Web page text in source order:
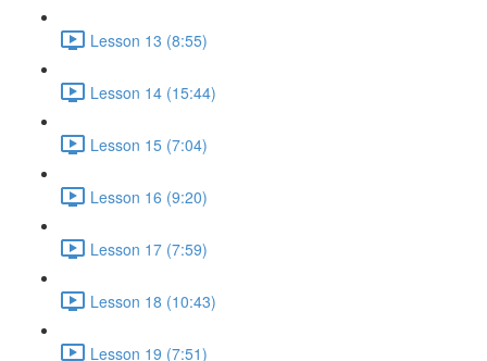
Lesson 13 (8:55)
Lesson 14 (15:44)
Lesson 15 (7:04)
Lesson 16 (9:20)
Lesson 17 (7:59)
Lesson 18 (10:43)
Lesson 19 (7:51)